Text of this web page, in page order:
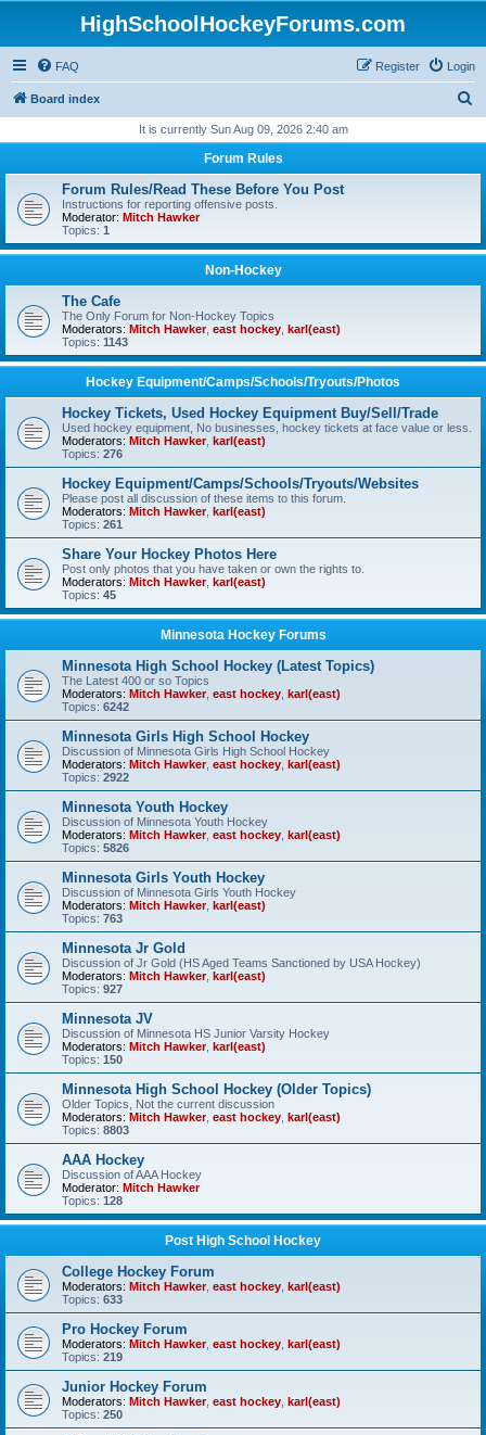
HighSchoolHockeyForums.com
FAQ Login
Register
Board index
r
It is currently Sun Aug 09, 2026 2:40 am
Forum Rules
Forum Rules/Read These Before You Post
Instructions for reporting offensive posts.
Moderator: Mitch Hawker
Topics: 1
Non-Hockey
The Cafe
The Only Forum for Non-Hockey Topics
Moderators: Mitch Hawker, east hockey karl(east)
Topics: 1143
Hockey Equipment/Camps/Schools/Tryouts/Photos
Hockey Tickets, Used Hockey Equipment Buy/Sell/Trade
Used hockey equipment, No businesses, hockey tickets at face value or less.
Moderators: Mitch Hawker, karl(east)
Topics: 276
Hockey Equipment/Camps/Schools/Tryouts/Websites
Please post all discussion of these items to this forum.
Moderators: Mitch Hawker, karl(east)
Topics: 261
Share Your Hockey Photos Here
Post only photos that you have taken or own the rights to.
Moderators: Mitch Hawker, karl(east)
Topics: 45
Minnesota Hockey Forums
Minnesota High School Hockey (Latest Topics)
The Latest 400 or so Topics
Moderators: Mitch Hawker, east hockey karl(east)
Topics: 6242
Minnesota Girls High School Hockey
Discussion of Minnesota Girls High School Hockey
Moderators: Mitch Hawker, east hockey karl(east)
Topics: 2922
Minnesota Youth Hockey
Discussion of Minnesota Youth Hockey
Moderators: Mitch Hawker, east hockey karl(east)
Topics: 5826
Minnesota Girls Youth Hockey
Discussion of Minnesota Girls Youth Hockey
Moderators: Mitch Hawker, karl(east)
Topics: 763
Minnesota Jr Gold
Discussion of Jr Gold (HS Aged Teams Sanctioned by USA Hockey)
Moderators: Mitch Hawker, karl(east)
Topics: 927
Minnesota JV
Discussion of Minnesota HS Junior Varsity Hockey
Moderators: Mitch Hawker, karl(east)
Topics: 150
Minnesota High School Hockey (Older Topics)
Older Topics, Not the current discussion
Moderators: Mitch Hawker, east hockey karl(east)
Topics: 8803
AAA Hockey
Discussion of AAA Hockey
Moderator: Mitch Hawker
Topics: 128
Post High School Hockey
College Hockey Forum
Moderators: Mitch Hawker, east hockey karl(east)
Topics: 633
Pro Hockey Forum
Moderators: Mitch Hawker, east hockey karl(east)
Topics: 219
Junior Hockey Forum
Moderators: Mitch Hawker, east hockey karl(east)
Topics: 250